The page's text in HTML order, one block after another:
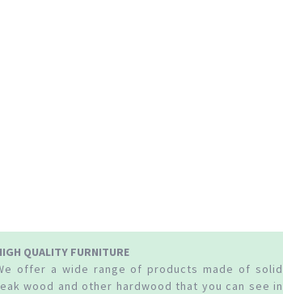
QUALITY FURNITURE
offer a wide range of products made of solid
wood and other hardwood that you can see in